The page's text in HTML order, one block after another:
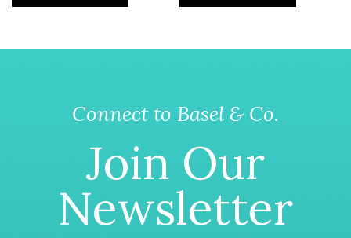
Connect to Basel & Co.
Join Our
Newsletter